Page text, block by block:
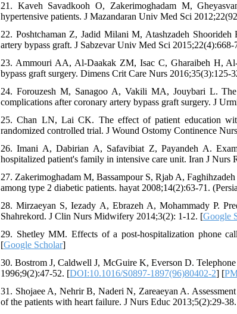
21. Kaveh Savadkooh O, Zakerimoghadam M,
hypertensive patients. J Mazandaran Univ Med Sci
22. Poshtchaman Z, Jadid Milani M, Atashzadeh Shoorideh
artery bypass graft. J Sabzevar Univ Med Sci 2015;22(4):668-
23. Ammouri AA, Al-Daakak ZM, Isac C, Gharaibeh H,
bypass graft surgery. Dimens Crit Care Nurs 2016;35(3):125-
24. Forouzesh M, Sanagoo A, Vakili MA, Jouybari L.
complications after coronary artery bypass graft surgery. J
25. Chan LN, Lai CK. The effect of patient education
randomized controlled trial. J Wound Ostomy Continence
26. Imani A, Dabirian A, Safavibiat Z, Payandeh A.
hospitalized patient's family in intensive care unit. Iran J Nurs
27. Zakerimoghadam M, Bassampour S, Rjab A,
among type 2 diabetic patients. hayat 2008;14(2):63-71.
28. Mirzaeyan S, Iezady A, Ebrazeh A, Mohammady P.
Shahrekord. J Clin Nurs Midwifery 2014;3(2): 1-12. [Google
29. Shetley MM. Effects of a post-hospitalization phone
[Google Scholar]
30. Bostrom J, Caldwell J, McGuire K, Everson D.
1996;9(2):47-52. [DOI:10.1016/S0897-1897(96)80402-2] [
31. Shojaee A, Nehrir B, Naderi N, Zareaeyan A.
of the patients with heart failure. J Nurs Educ 2013;5(2):29-